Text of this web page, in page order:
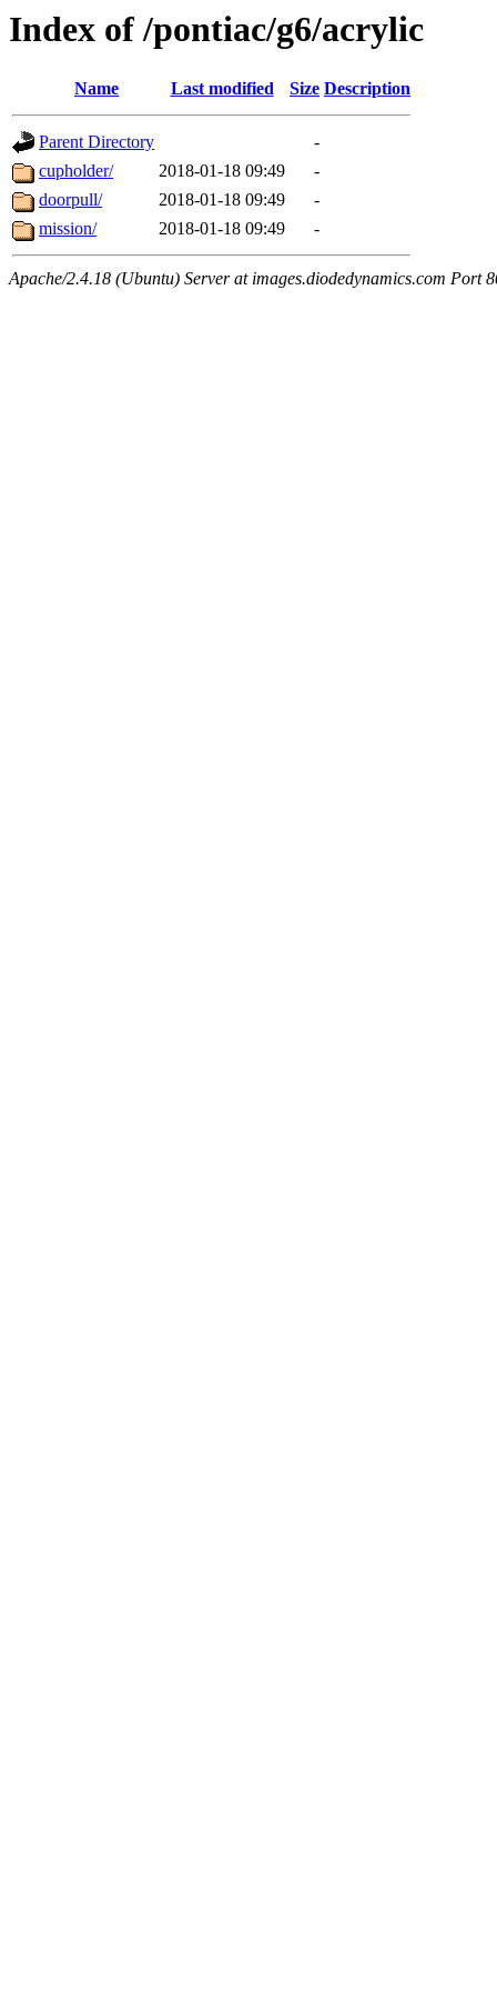
Index of /pontiac/g6/acrylic
Name Last modified Size Description
Parent Directory
-
cupholder/
2018-01-18 09:49
-
doorpull/
2018-01-18 09:49
-
mission/
2018-01-18 09:49 -
Apache/2.4.18 (Ubuntu) Server at images.diodedynamics.com Port